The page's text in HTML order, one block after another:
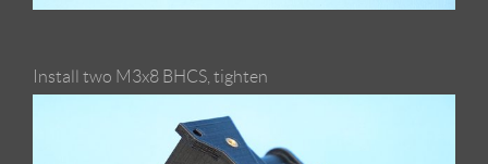
Install two M3x8 BHCS, tighten